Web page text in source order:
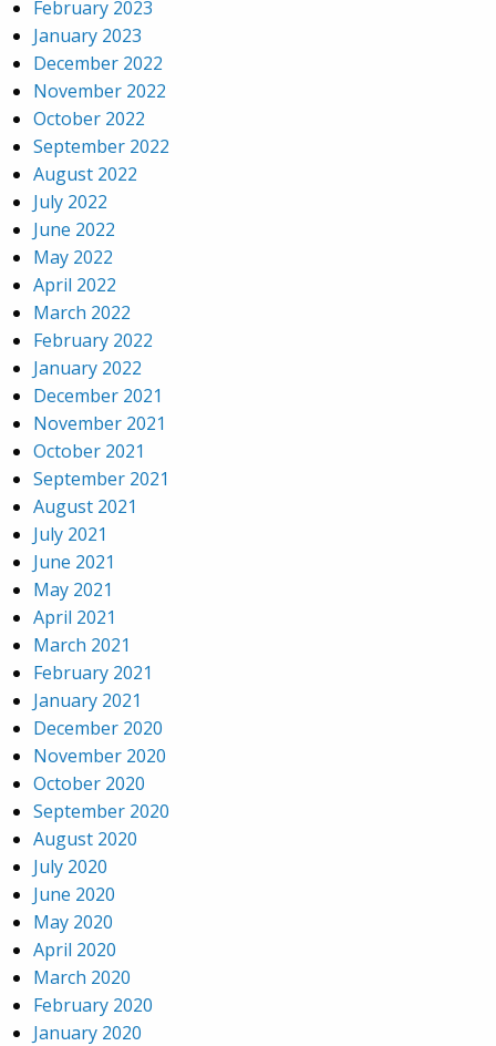
February 2023
January 2023
December 2022
November 2022
October 2022
September 2022
August 2022
July 2022
June 2022
May 2022
April 2022
March 2022
February 2022
January 2022
December 2021
November 2021
October 2021
September 2021
August 2021
July 2021
June 2021
May 2021
April 2021
March 2021
February 2021
January 2021
December 2020
November 2020
October 2020
September 2020
August 2020
July 2020
June 2020
May 2020
April 2020
March 2020
February 2020
January 2020